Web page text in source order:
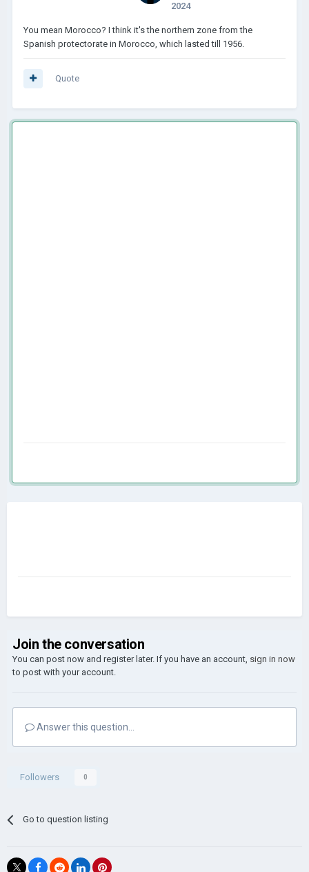
2024
You mean Morocco? I think it's the northern zone from the
Spanish protectorate in Morocco, which lasted till 1956.
Quote
Join the conversation
You can post now and register later. If you have an account, sign in now
to post with your account.
Answer this question...
Followers 0
Go to question listing